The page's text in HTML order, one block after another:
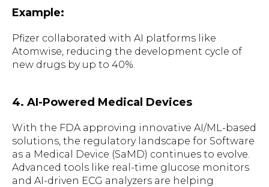
Example:
Pfizer collaborated with AI platforms like
Atomwise, reducing the development cycle of
new drugs by up to 40%.
4. AI-Powered Medical Devices
With the FDA approving innovative AI/ML-based
solutions, the regulatory landscape for Software
as a Medical Device (SaMD) continues to evolve.
Advanced tools like real-time glucose monitors
and AI-driven ECG analyzers are helping